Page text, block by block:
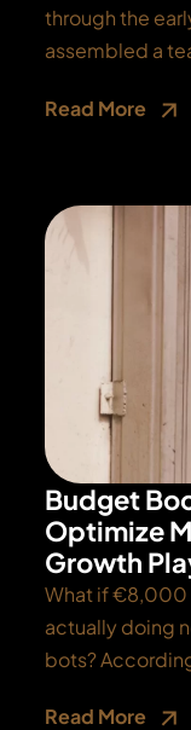
through the
assembled a
Read More
Budget
Optimize
Growth
What if €8,000
actually doing
bots?
Read More